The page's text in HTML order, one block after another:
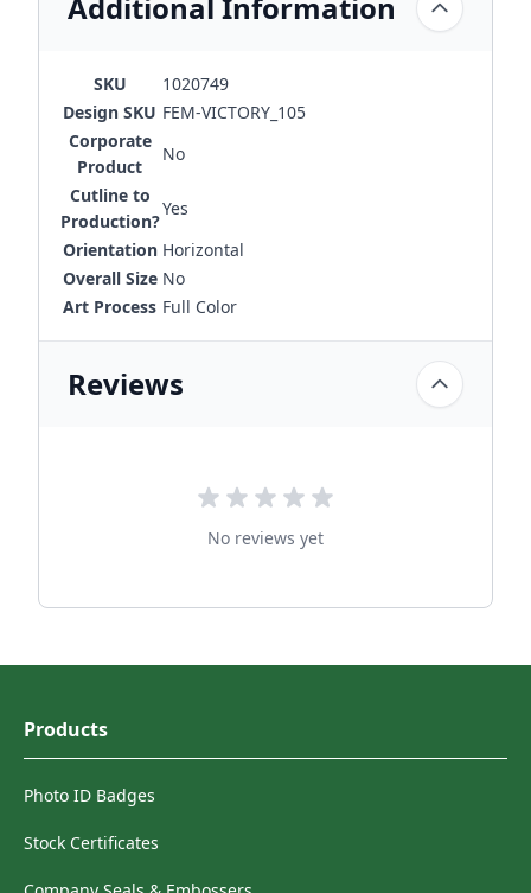
SKU
1020749
Design SKU FEM-VICTORY_105
Corporate
Product
No
Cutline to
Production?
Yes
Orientation Horizontal
Overall Size No
Art Process Full Color
Reviews
No reviews yet
Products
Photo ID Badges
Stock Certificates